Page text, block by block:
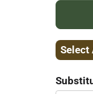
Select